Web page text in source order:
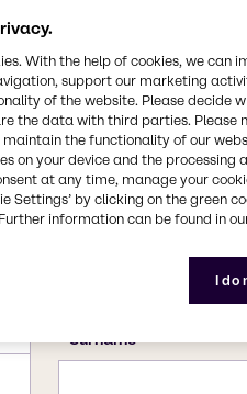
With the help of cookies, we can
support our marketing
of the website. Please decide
the data with third parties. Please
the functionality of our
on your device and the
at any time, manage your
Settings’ by clicking on the green
information can be found in
I do